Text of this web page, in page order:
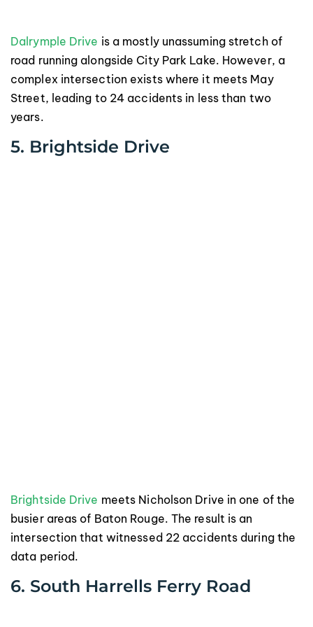
Dalrymple Drive is a mostly unassuming stretch of
road running alongside City Park Lake. However, a
complex intersection exists where it meets May
Street, leading to 24 accidents in less than two
years.
5. Brightside Drive
Brightside Drive meets Nicholson Drive in one of the
busier areas of Baton Rouge. The result is an
intersection that witnessed 22 accidents during the
data period.
6. South Harrells Ferry Road